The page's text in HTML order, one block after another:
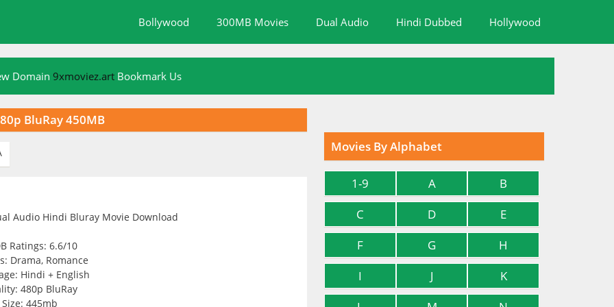
Bollywood 300MB Movies Dual Audio Hindi Dubbed Hollywood
Domain 9xmoviez.art Bookmark Us
BluRay 450MB
Ratings: 6.6/10
Drama, Romance
Hindi + English
480p BluRay
Size: 445mb
Movies By Alphabet
1-9 A
B
C
D
E
F
G
H
I
J
K